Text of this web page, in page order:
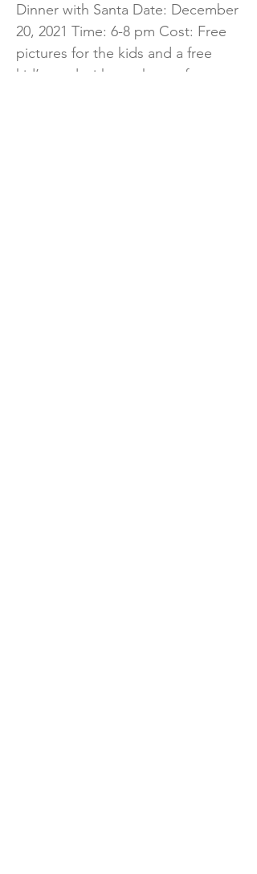
Dinner with Santa Date: December
20, 2021 Time: 6-8 pm Cost: Free
pictures for the kids and a free
kid’s meal with purchase of an